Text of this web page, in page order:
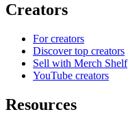
Creators
For creators
Discover top creators
Sell with Merch Shelf
YouTube creators
Resources